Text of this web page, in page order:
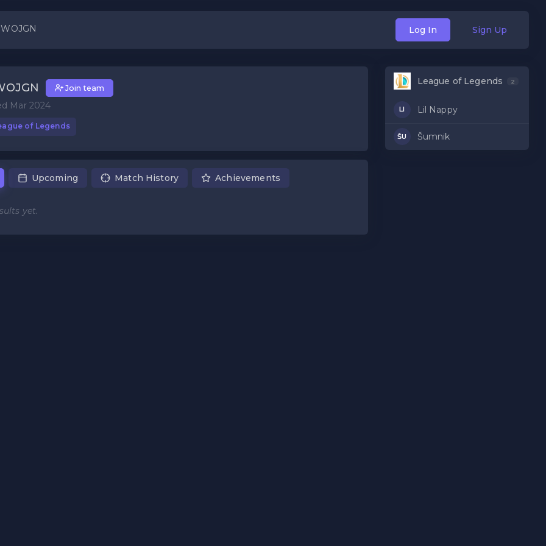
Log In Sign Up
Join team
Mar 2024
of Legends
Upcoming Match History Achievements
yet.
League of Legends 2
LI Lil Nappy
ŠU Šumnik